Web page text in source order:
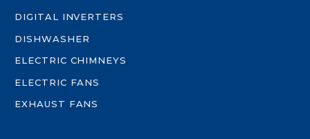
DIGITAL INVERTERS
DISHWASHER
ELECTRIC CHIMNEYS
ELECTRIC FANS
EXHAUST FANS